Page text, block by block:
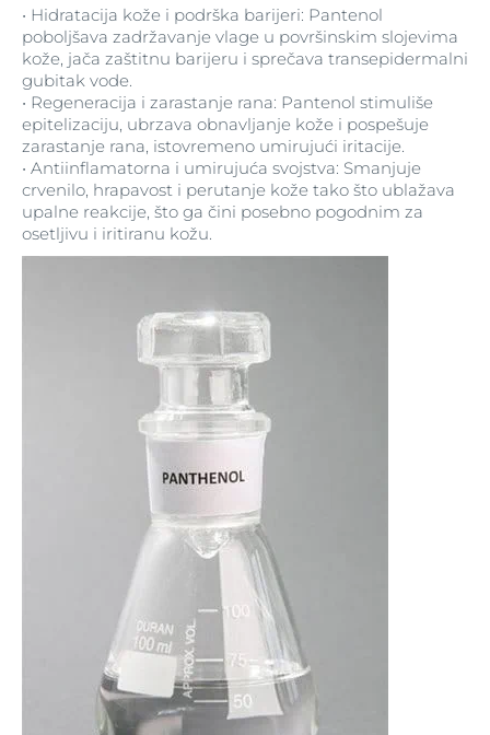
Silica Dimethyl Silylate
Silimarin
Silver
Silver Citrate
Simethicone
Simmondsia Chinensis
SimSitive® (reg. tm. of SymRise, Germany)
Sodium Acetate
Sodium Acrylates/C10-30 Alkyl Acrylate
Crosspolymer
Sodium Ascorbyl Phosphate
Sodium Benzoate
Sodium Carbomer
Sodium Cetearyl Sulfate
TEA-Stearate
Tehnologija koja reguliše sebum
Tetramethyl Acetyloctahydronaphthalenes
Tetrasodium Iminodisuccinate
Theobroma Cacao
Threonine
Titanium Dioxide
Tocopherol
Tocopheryl Acetate
Trideceth-2 Carboxamide MEA
Trideceth-9
Tridecyl Stearate
Tridecyl Trimellitate
Ulje semena suncokreta
Undecylenamidopropyl Betaine
Urea
VP Copolymer
VP-Hexadecene Copolymer
• Hidratacija kože i podrška barijeri: Pantenol
poboljšava zadržavanje vlage u površinskim slojevima
kože, jača zaštitnu barijeru i sprečava transepidermalni
gubitak vode.
• Regeneracija i zarastanje rana: Pantenol stimuliše
epitelizaciju, ubrzava obnavljanje kože i pospešuje
zarastanje rana, istovremeno umirujući iritacije.
• Antiinflamatorna i umirujuća svojstva: Smanjuje
crvenilo, hrapavost i perutanje kože tako što ublažava
upalne reakcije, što ga čini posebno pogodnim za
osetljivu i iritiranu kožu.